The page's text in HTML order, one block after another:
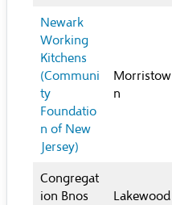
Newark
Working
Kitchens
(Communi
ty
Foundatio
n of New
Jersey)
Morristow
n
Congregat
ion Bnos
Lakewood